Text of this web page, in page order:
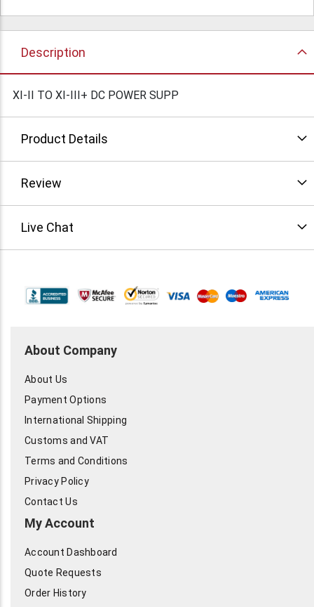
Description
XI-II TO XI-III+ DC POWER SUPP
Product Details
Review
Live Chat
About Company
About Us
Payment Options
International Shipping
Customs and VAT
Terms and Conditions
Privacy Policy
Contact Us
My Account
Account Dashboard
Quote Requests
Order History